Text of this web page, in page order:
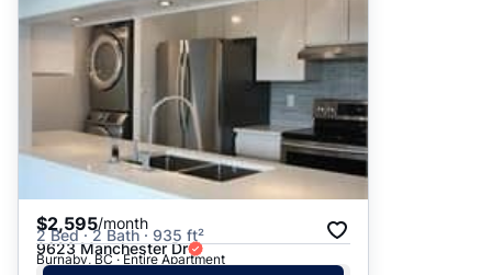
$2,595/month
2 Bed · 2 Bath · 935 ft²
9623 Manchester Dr
Burnaby, BC · Entire Apartment